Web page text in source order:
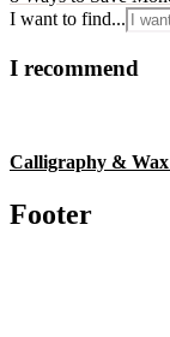
I want to find...
I recommend
Calligraphy &
Footer